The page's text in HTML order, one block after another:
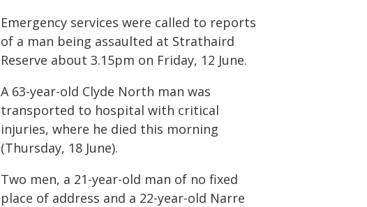
Emergency services were called to reports
of a man being assaulted at Strathaird
Reserve about 3.15pm on Friday, 12 June.
A 63-year-old Clyde North man was
transported to hospital with critical
injuries, where he died this morning
(Thursday, 18 June).
Two men, a 21-year-old man of no fixed
place of address and a 22-year-old Narre